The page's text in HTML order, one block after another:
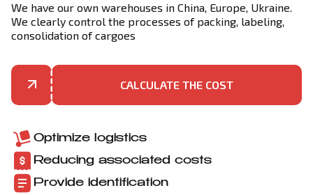
We have our own warehouses in China, Europe, Ukraine.
We clearly control the processes of packing, labeling,
consolidation of cargoes
CALCULATE THE COST
Optimize logistics
Reducing associated costs
Provide identification